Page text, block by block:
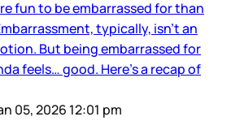
fun to be embarrassed for than
typically, isn’t an
But being embarrassed for
feels… good. Here’s a recap of
05, 2026 12:01 pm